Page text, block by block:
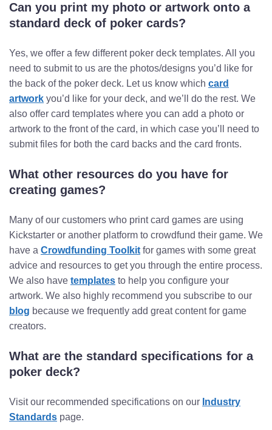
Can you print my photo or artwork onto a
standard deck of poker cards?
Yes, we offer a few different poker deck templates. All you
need to submit to us are the photos/designs you’d like for
the back of the poker deck. Let us know which card
artwork you’d like for your deck, and we’ll do the rest. We
also offer card templates where you can add a photo or
artwork to the front of the card, in which case you’ll need to
submit files for both the card backs and the card fronts.
What other resources do you have for
creating games?
Many of our customers who print card games are using
Kickstarter or another platform to crowdfund their game. We
have a Crowdfunding Toolkit for games with some great
advice and resources to get you through the entire process.
We also have templates to help you configure your
artwork. We also highly recommend you subscribe to our
blog because we frequently add great content for game
creators.
What are the standard specifications for a
poker deck?
Visit our recommended specifications on our Industry
Standards page.